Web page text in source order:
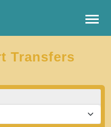
Transfers